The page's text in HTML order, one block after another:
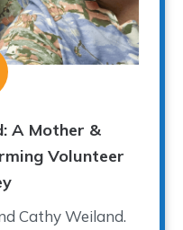
A Mother &
Volunteer
Cathy Weiland.